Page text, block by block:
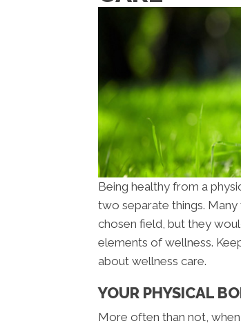
Being healthy from a
two separate things.
chosen field, but they
elements of wellness.
about wellness care.
YOUR PHYSICAL
More often than not,